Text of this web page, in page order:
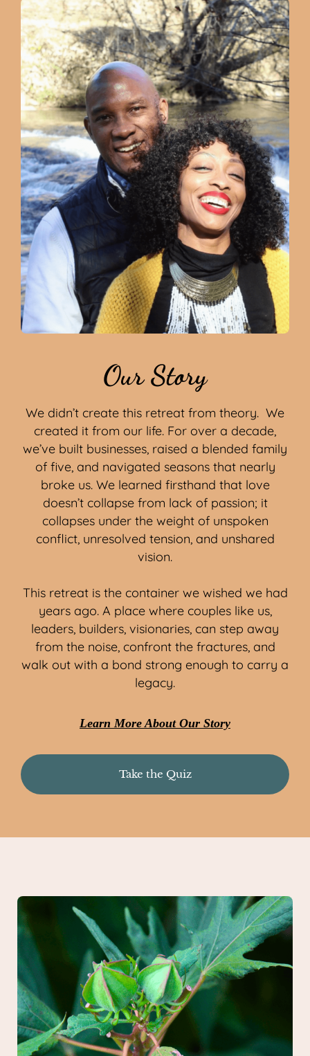
Our Story
We didn’t create this retreat from theory. We
created it from our life. For over a decade,
we’ve built businesses, raised a blended family
of five, and navigated seasons that nearly
broke us. We learned firsthand that love
doesn’t collapse from lack of passion; it
collapses under the weight of unspoken
conflict, unresolved tension, and unshared
vision.
This retreat is the container we wished we had
years ago. A place where couples like us,
leaders, builders, visionaries, can step away
from the noise, confront the fractures, and
walk out with a bond strong enough to carry a
legacy.
Learn More About Our Story
Take the Quiz